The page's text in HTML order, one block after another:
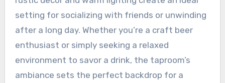
setting for socializing with friends or unwinding
after a long day. Whether you’re a craft beer
enthusiast or simply seeking a relaxed
environment to savor a drink, the taproom’s
ambiance sets the perfect backdrop for a